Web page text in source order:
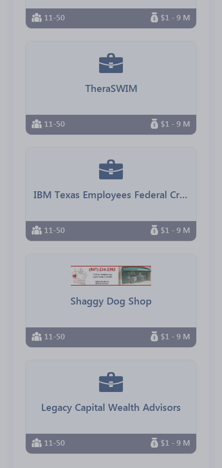
11-50 $1 - 9 M
TheraSWIM
11-50 $1 - 9 M
IBM Texas Employees Federal Credit Union
11-50 $1 - 9 M
Shaggy Dog Shop
11-50 $1 - 9 M
Legacy Capital Wealth Advisors
11-50 $1 - 9 M